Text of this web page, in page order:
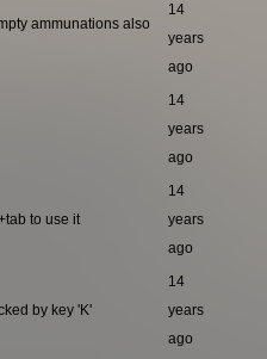
ammunations also
14
years
ago
14
years
ago
to use it
14
years
ago
by key 'K'
14
years
ago